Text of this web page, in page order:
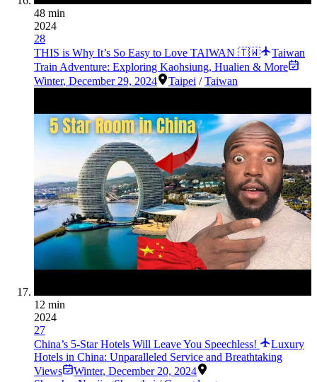
48 min
2024
28
THIS is Why It’s So Easy to Love TAIWAN 🇹🇼
Taiwan
Train Adventure: Exploring Kaohsiung, Hualien & More
Winter, December 29, 2024 Taipei /Taiwan
12 min
2024
27
China’s 5-Star Hotels Will Leave You Speechless!
Luxury
Hotels in China: Unparalleled Service and Breathtaking
Views
Winter, December 20, 2024